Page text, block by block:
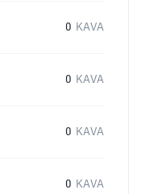
0 KAVA
0 KAVA
0 KAVA
0 KAVA